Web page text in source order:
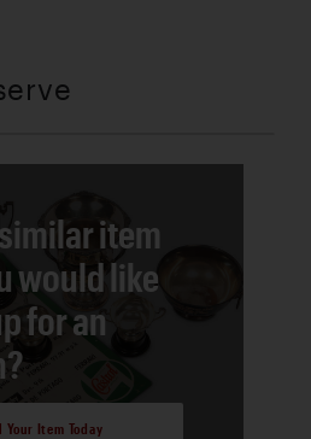
item
would like
for an
Your Item Today